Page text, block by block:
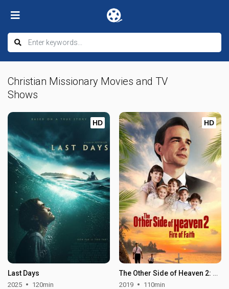
Christian Missionary Movies and TV
Shows
HD
Last Days
2025 120min
HD
The Other Side of Heaven 2: Fire of Faith
2019 110min